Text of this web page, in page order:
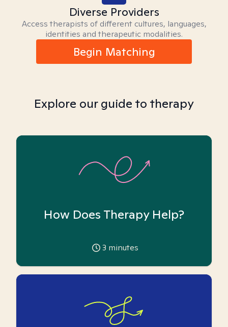
Diverse Providers
Access therapists of different cultures, languages,
identities and therapeutic modalities.
Begin Matching
Explore our guide to therapy
How Does Therapy Help?
3 minutes